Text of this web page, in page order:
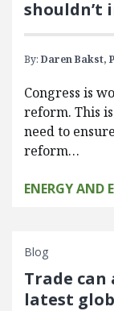
shouldn’t
By: Daren Bakst,
Congress is
reform. This
need to
reform…
ENERGY AND
Blog
Trade
latest